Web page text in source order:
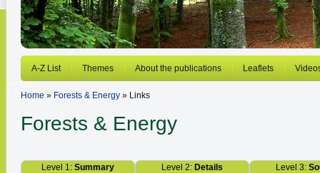
A-Z List Themes About the publications Leaflets
Home » Forests & Energy » Links
Forests & Energy
Level 1: Summary Level 2: Details Level 3: